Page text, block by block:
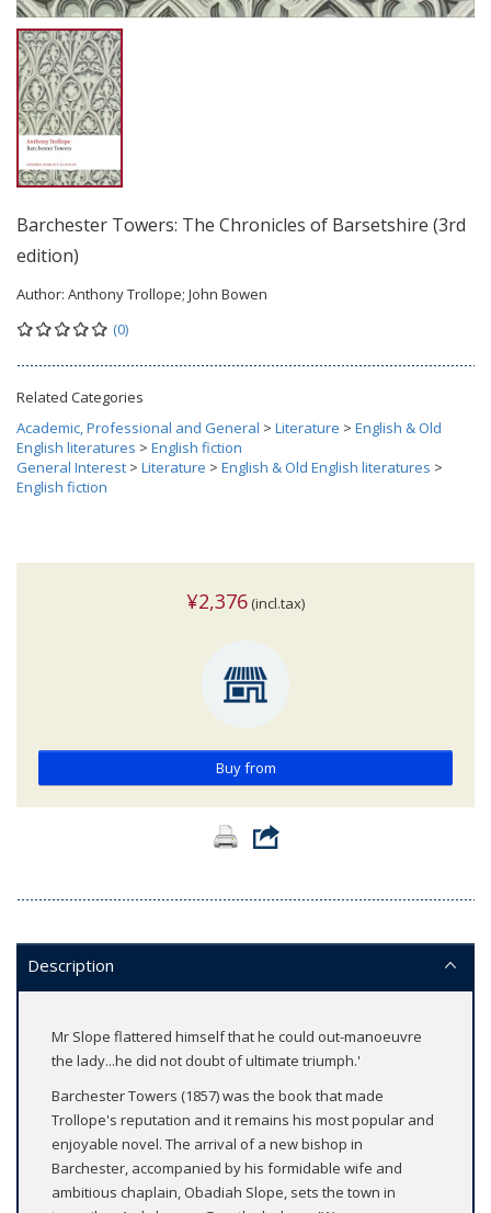
Barchester Towers: The Chronicles of Barsetshire (3rd
edition)
Author: Anthony Trollope; John Bowen
(0)
Related Categories
Academic, Professional and General > Literature > English & Old
English literatures > English fiction
General Interest > Literature > English & Old English literatures >
English fiction
¥2,376 (incl.tax)
Buy from
Description
Mr Slope flattered himself that he could out-manoeuvre
the lady...he did not doubt of ultimate triumph.'
Barchester Towers (1857) was the book that made
Trollope's reputation and it remains his most popular and
enjoyable novel. The arrival of a new bishop in
Barchester, accompanied by his formidable wife and
ambitious chaplain, Obadiah Slope, sets the town in